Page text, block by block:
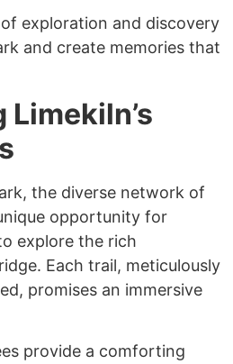
exploration and discovery
and create memories that
the diverse network of
opportunity for
explore the rich
Each trail, meticulously
promises an immersive
provide a comforting